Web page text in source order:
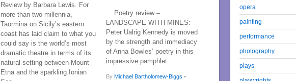
Review by Barbara Lewis. For
more than two millennia,
Taormina on Sicily’s eastern
coast has laid claim to what you
could say is the world’s most
dramatic theatre in terms of its
natural setting between Mount
Etna and the sparkling Ionian
Poetry review –
LANDSCAPE WITH MINES:
Peter Ualrig Kennedy is moved
by the strength and immediacy
of Anna Bowles’ poetry in this
impressive pamphlet.
By Michael Bartholomew-Biggs •
opera
painting
performance
photography
plays